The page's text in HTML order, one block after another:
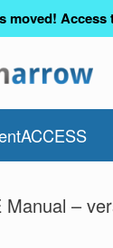
moved!
Manual –